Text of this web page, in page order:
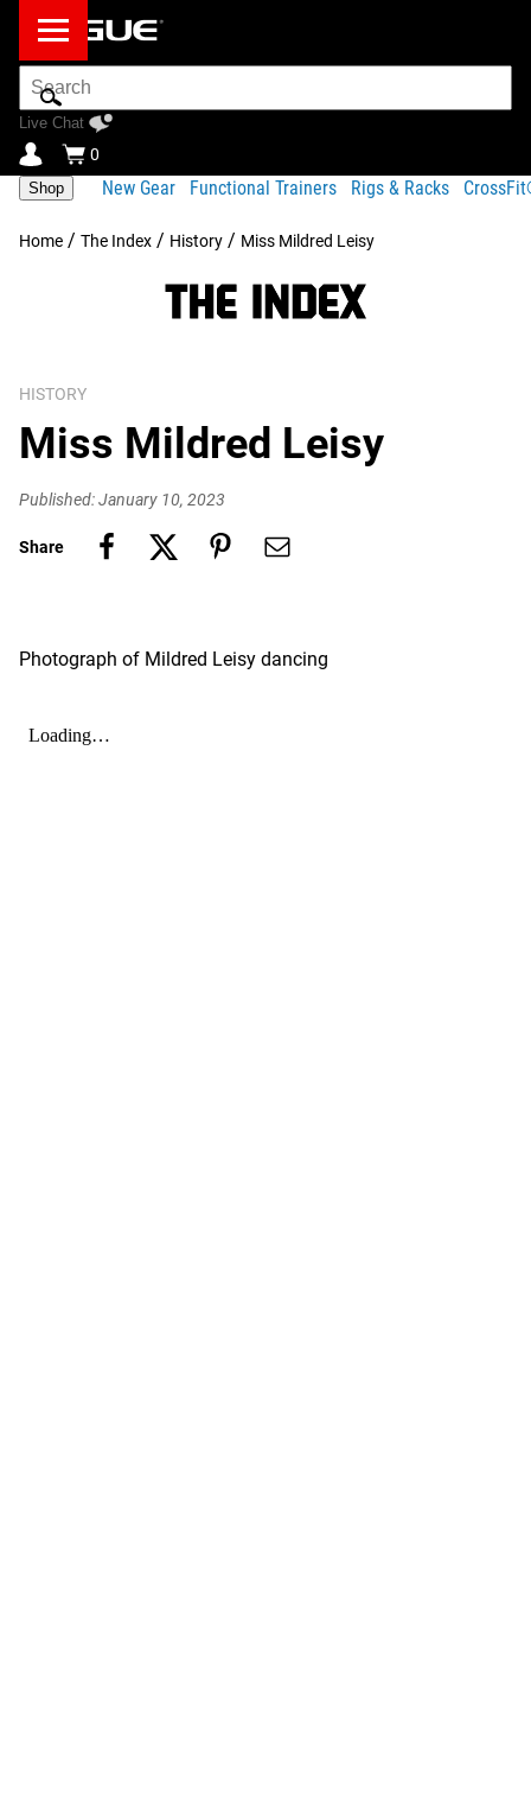
Search
Bar
Live Chat
0
Shop New Gear Functional Trainers Rigs & Racks
Home / The Index / History / Miss Mildred Leisy
HISTORY
Miss Mildred Leisy
Published: January 10, 2023
Share
Photograph of Mildred Leisy dancing